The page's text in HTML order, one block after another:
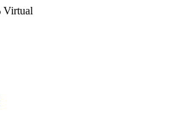
Virtual